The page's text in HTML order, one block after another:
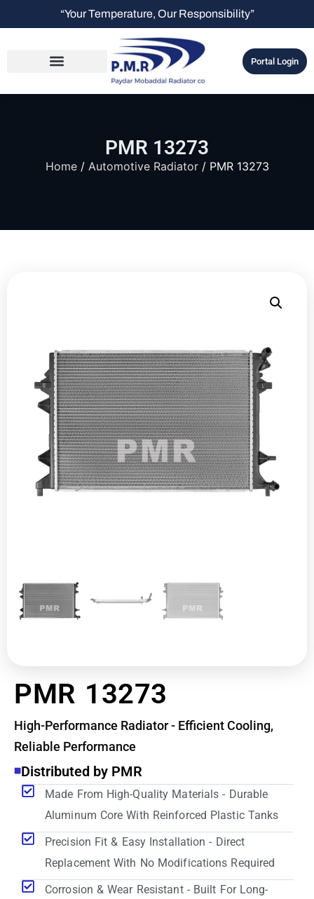
“Your Temperature, Our Responsibility”
Portal Login
PMR 13273
Home/ Automotive Radiator/ PMR 13273
PMR 13273
High-Performance Radiator - Efficient Cooling,
Reliable Performance
Distributed by PMR
Made From High-Quality Materials - Durable
Aluminum Core With Reinforced Plastic Tanks
Precision Fit & Easy Installation - Direct
Replacement With No Modifications Required
Corrosion & Wear Resistant - Built For Long-